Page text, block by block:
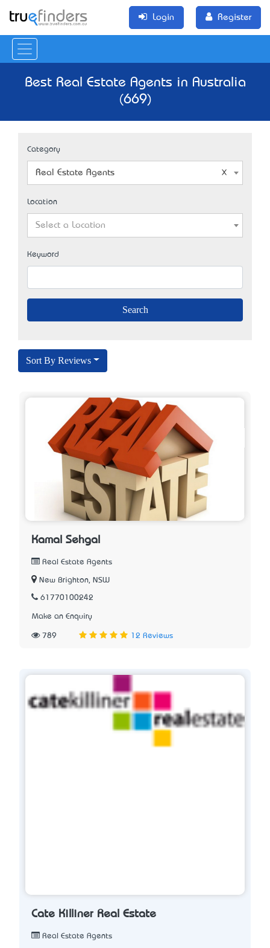
Login Register
Best Real Estate Agents in Australia
(669)
Category
Real Estate Agents
Location
Select a Location
Keyword
Sort By Reviews
Kamal Sehgal
Real Estate Agents
New Brighton, NSW
61770100242
Make an Enquiry
789 12 Reviews
Cate Killiner Real Estate
Real Estate Agents